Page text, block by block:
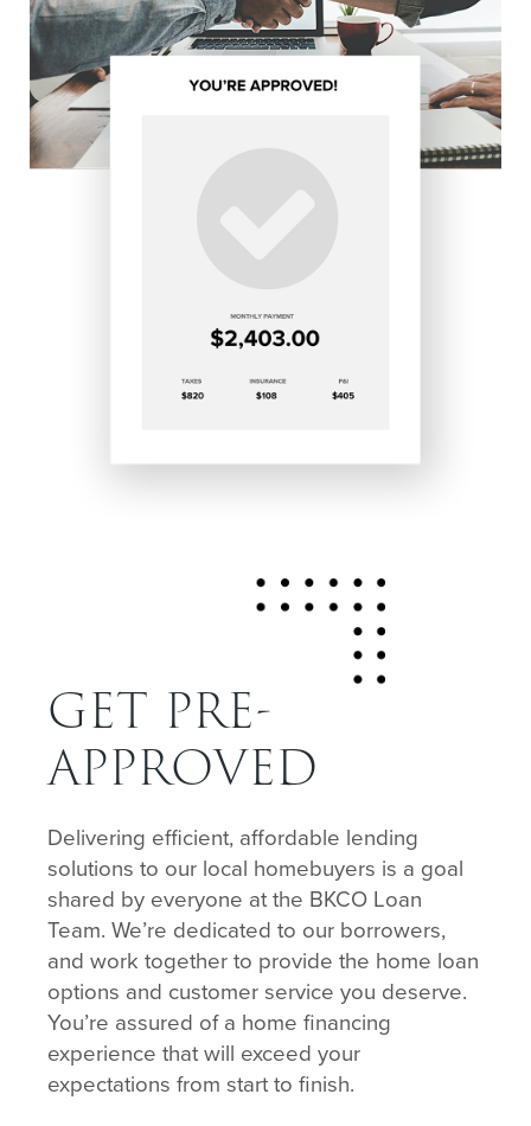
GET PRE-
APPROVED
Delivering efficient, affordable lending
solutions to our local homebuyers is a goal
shared by everyone at the BKCO Loan
Team. We’re dedicated to our borrowers,
and work together to provide the home loan
options and customer service you deserve.
You’re assured of a home financing
experience that will exceed your
expectations from start to finish.